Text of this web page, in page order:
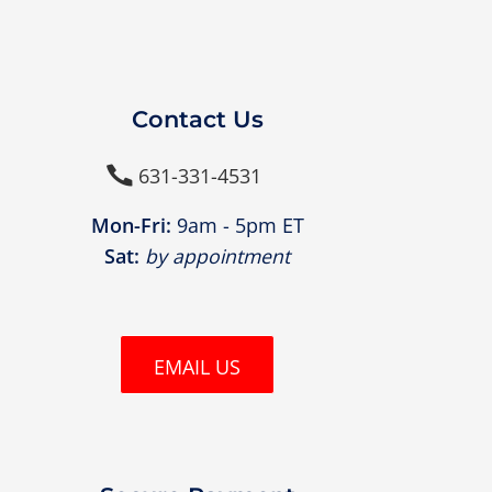
Contact Us
 631-331-4531
Mon-Fri: 9am - 5pm ET
Sat: by appointment
EMAIL US